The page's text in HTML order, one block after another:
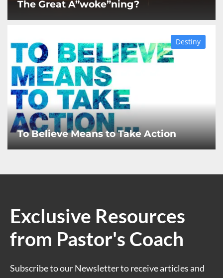
The Great A”woke”ning?
To Believe Means to Take Action
Destiny
Exclusive Resources
from Pastor's Coach
Subscribe to our Newsletter to receive articles and